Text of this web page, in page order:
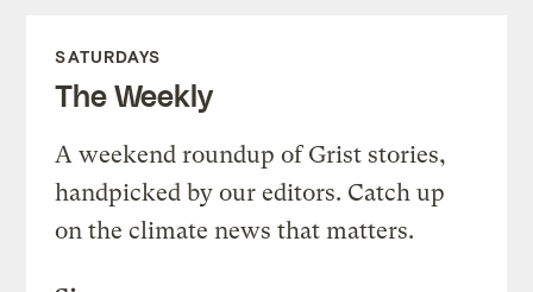
SATURDAYS
The Weekly
A weekend roundup of Grist stories,
handpicked by our editors. Catch up
on the climate news that matters.